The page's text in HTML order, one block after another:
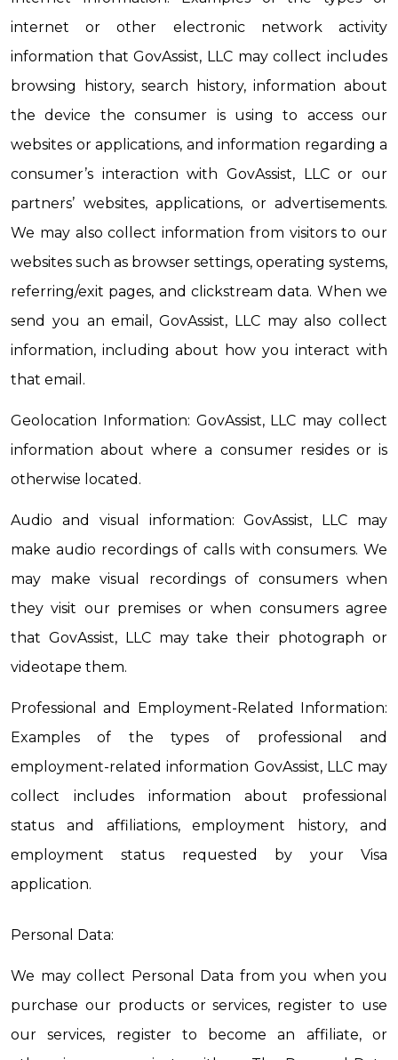
internet or other electronic network activity
information that GovAssist, LLC may collect includes
browsing history, search history, information about
the device the consumer is using to access our
websites or applications, and information regarding a
consumer’s interaction with GovAssist, LLC or our
partners’ websites, applications, or advertisements.
We may also collect information from visitors to our
websites such as browser settings, operating systems,
referring/exit pages, and clickstream data. When we
send you an email, GovAssist, LLC may also collect
information, including about how you interact with
that email.
Geolocation Information: GovAssist, LLC may collect
information about where a consumer resides or is
otherwise located.
Audio and visual information: GovAssist, LLC may
make audio recordings of calls with consumers. We
may make visual recordings of consumers when
they visit our premises or when consumers agree
that GovAssist, LLC may take their photograph or
videotape them.
Professional and Employment-Related Information:
Examples of the types of professional and
employment-related information GovAssist, LLC may
collect includes information about professional
status and affiliations, employment history, and
employment status requested by your Visa
application.
Personal Data:
We may collect Personal Data from you when you
purchase our products or services, register to use
our services, register to become an affiliate, or